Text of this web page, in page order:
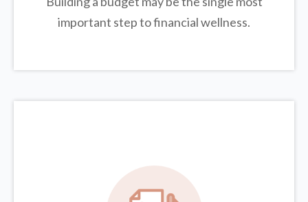
important step to financial wellness.